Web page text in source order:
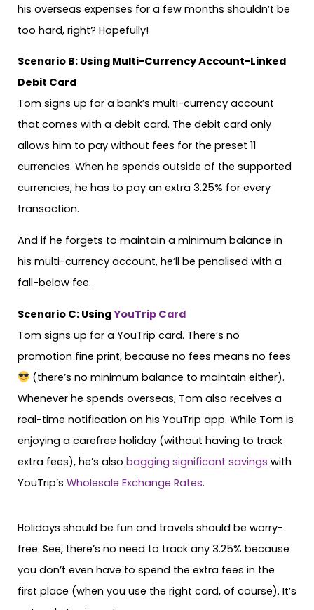
his overseas expenses for a few months shouldn’t be
too hard, right? Hopefully!
Scenario B: Using Multi-Currency Account-Linked
Debit Card
Tom signs up for a bank’s multi-currency account
that comes with a debit card. The debit card only
allows him to pay without fees for the preset 11
currencies. When he spends outside of the supported
currencies, he has to pay an extra 3.25% for every
transaction.
And if he forgets to maintain a minimum balance in
his multi-currency account, he’ll be penalised with a
fall-below fee.
Scenario C: UsingYouTrip Card
Tom signs up for a YouTrip card. There’s no
promotion fine print, because no fees means no fees
(there’s no minimum balance to maintain either).
Whenever he spends overseas, Tom also receives a
real-time notification on his YouTrip app. While Tom is
enjoying a carefree holiday (without having to track
extra fees), he’s also bagging significant savings with
YouTrip’s Wholesale Exchange Rates.
Holidays should be fun and travels should be worry-
free. See, there’s no need to track any 3.25% because
you don’t even have to spend the extra fees in the
first place (when you use the right card, of course). It’s